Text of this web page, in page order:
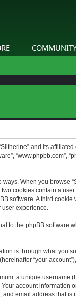
and its affiliated
When you browse
cookies contain a
software. A third
user experience.
to the phpBB software
is through what you
“your
a unique username
account information
email address that